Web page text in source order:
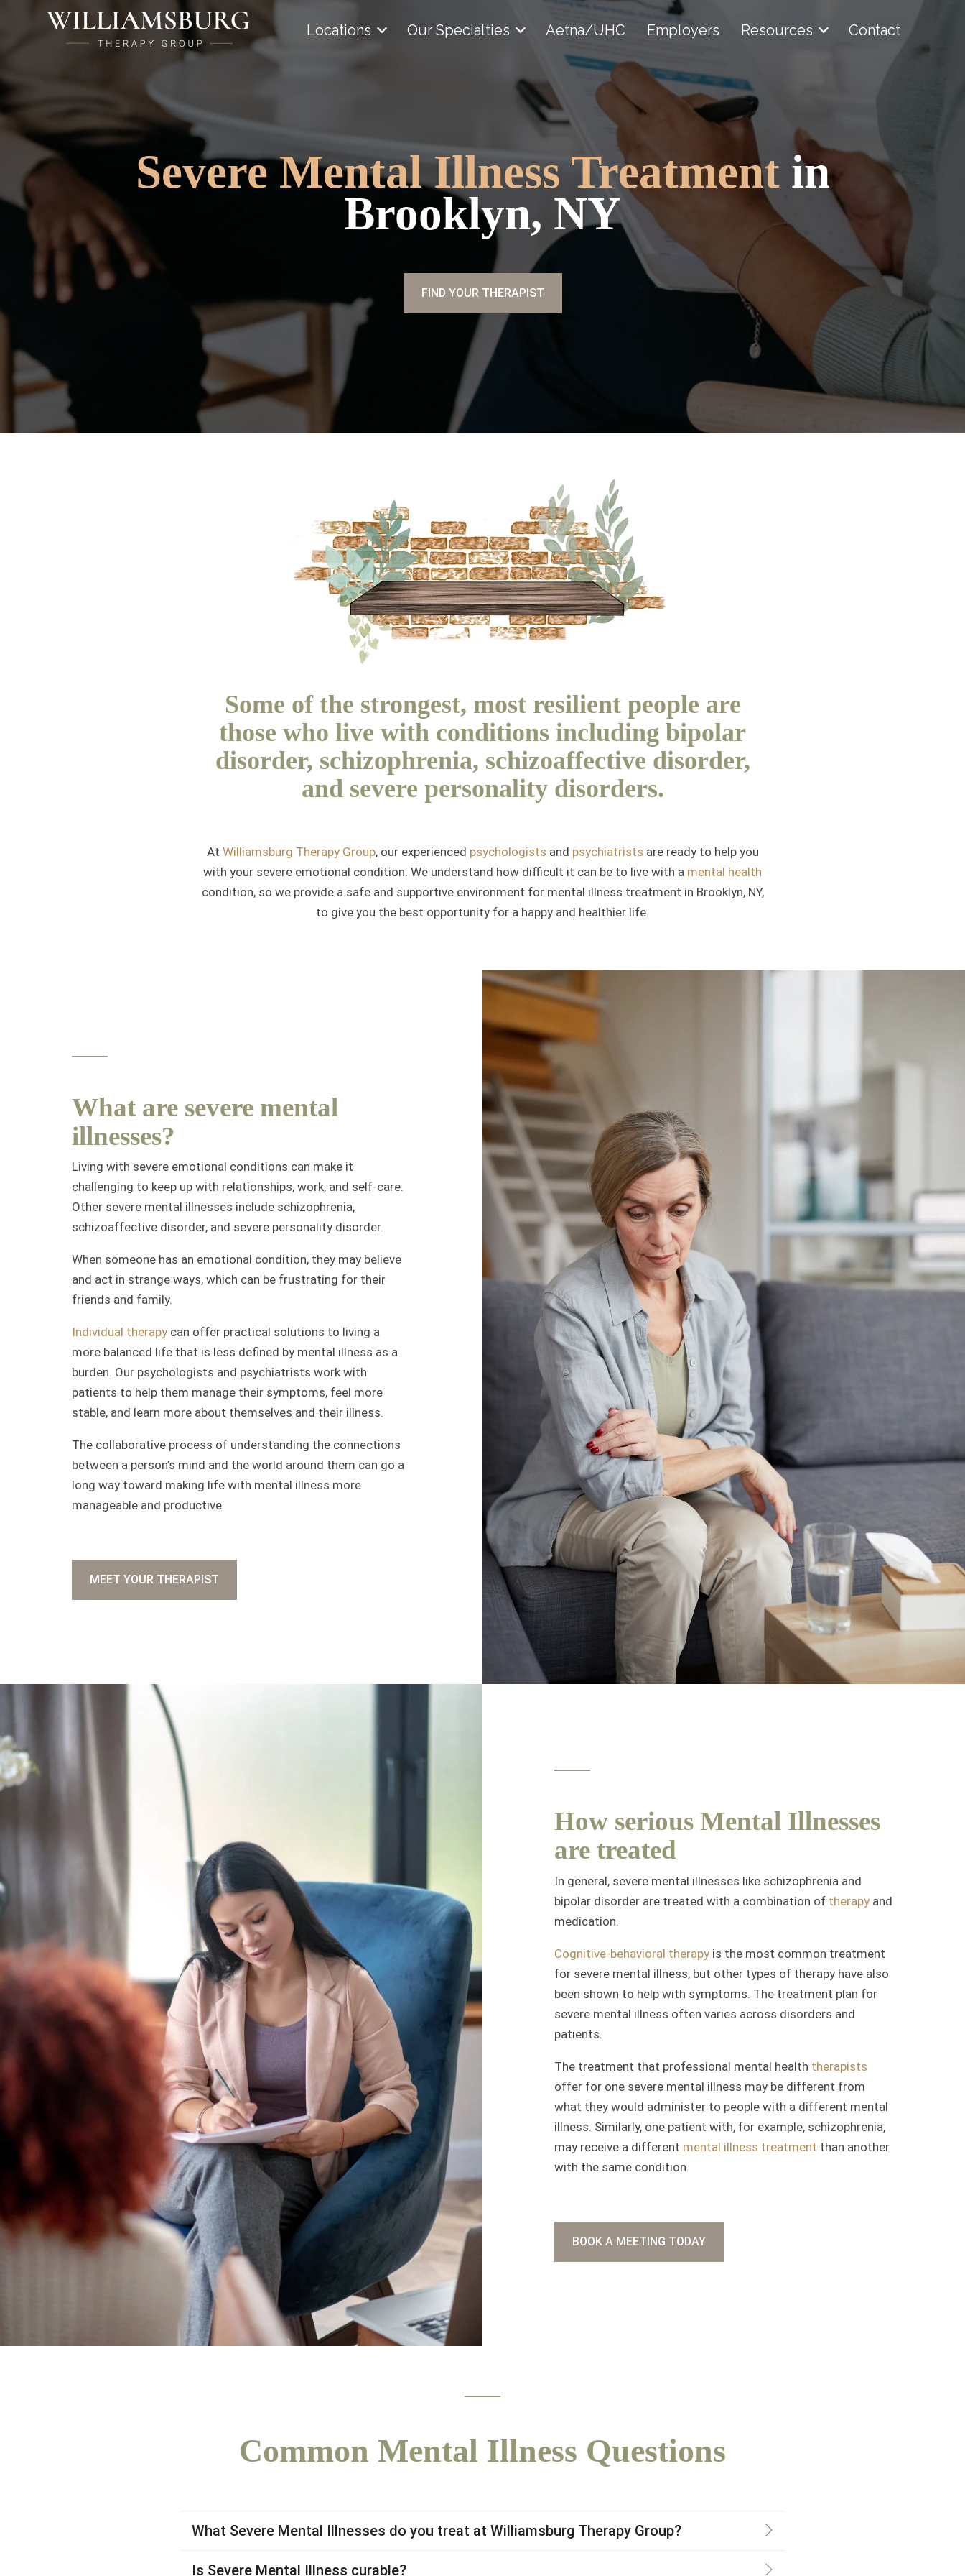
Locations Our Specialties Aetna/UHC Employers Resources Contact
Severe Mental Illness Treatment in
Brooklyn, NY
FIND YOUR THERAPIST
Some of the strongest, most resilient people are
those who live with conditions including bipolar
disorder, schizophrenia, schizoaffective disorder,
and severe personality disorders.
At Williamsburg Therapy Group, our experienced psychologists and psychiatrists are ready to help you
with your severe emotional condition. We understand how difficult it can be to live with a mental health
condition, so we provide a safe and supportive environment for mental illness treatment in Brooklyn, NY,
to give you the best opportunity for a happy and healthier life.
What are severe mental
illnesses?
Living with severe emotional conditions can make it
challenging to keep up with relationships, work, and self-care.
Other severe mental illnesses include schizophrenia,
schizoaffective disorder, and severe personality disorder.
When someone has an emotional condition, they may believe
and act in strange ways, which can be frustrating for their
friends and family.
Individual therapy can offer practical solutions to living a
more balanced life that is less defined by mental illness as a
burden. Our psychologists and psychiatrists work with
patients to help them manage their symptoms, feel more
stable, and learn more about themselves and their illness.
The collaborative process of understanding the connections
between a person’s mind and the world around them can go a
long way toward making life with mental illness more
manageable and productive.
MEET YOUR THERAPIST
How serious Mental Illnesses
are treated
In general, severe mental illnesses like schizophrenia and
bipolar disorder are treated with a combination of therapy and
medication.
Cognitive-behavioral therapy is the most common treatment
for severe mental illness, but other types of therapy have also
been shown to help with symptoms. The treatment plan for
severe mental illness often varies across disorders and
patients.
The treatment that professional mental health therapists
offer for one severe mental illness may be different from
what they would administer to people with a different mental
illness. Similarly, one patient with, for example, schizophrenia,
may receive a different mental illness treatment than another
with the same condition.
BOOK A MEETING TODAY
Common Mental Illness Questions
What Severe Mental Illnesses do you treat at Williamsburg Therapy Group?
Is Severe Mental Illness curable?